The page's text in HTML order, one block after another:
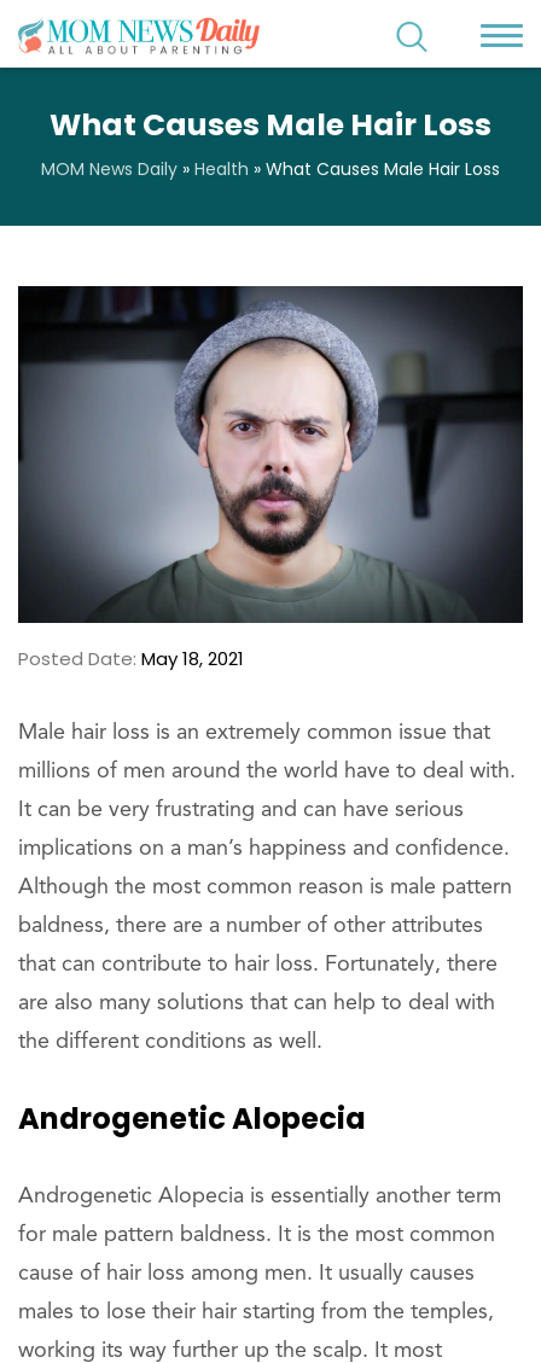
What Causes Male Hair Loss
MOM News Daily » Health » What Causes Male Hair Loss
Posted Date: May 18, 2021
Male hair loss is an extremely common issue that
millions of men around the world have to deal with.
It can be very frustrating and can have serious
implications on a man’s happiness and confidence.
Although the most common reason is male pattern
baldness, there are a number of other attributes
that can contribute to hair loss. Fortunately, there
are also many solutions that can help to deal with
the different conditions as well.
Androgenetic Alopecia
Androgenetic Alopecia is essentially another term
for male pattern baldness. It is the most common
cause of hair loss among men. It usually causes
males to lose their hair starting from the temples,
working its way further up the scalp. It most